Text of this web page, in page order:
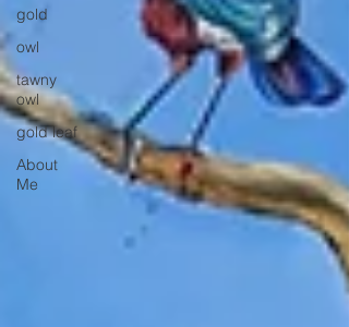
gold
owl
tawny
owl
gold leaf
About
Me